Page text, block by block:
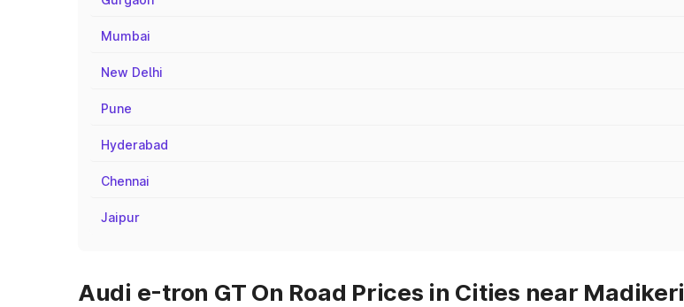
Mumbai
New Delhi
Pune
Hyderabad
Chennai
Jaipur
Audi e-tron GT On Road Prices in Cities near Madikeri